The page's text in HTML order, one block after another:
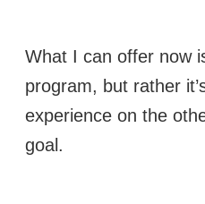
What I can offer now
program, but rather
experience on the
goal.